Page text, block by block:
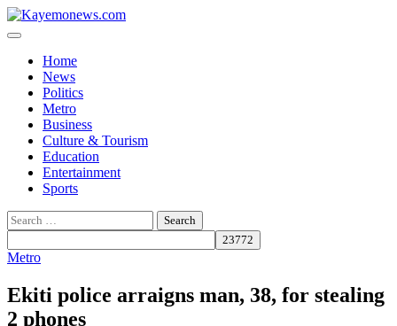
Skip
to
Home
News
Politics
Metro
Business
Culture & Tourism
Education
Entertainment
Sports
Search
for:
Metro
Ekiti police arraigns man, 38, for stealing
2 phones